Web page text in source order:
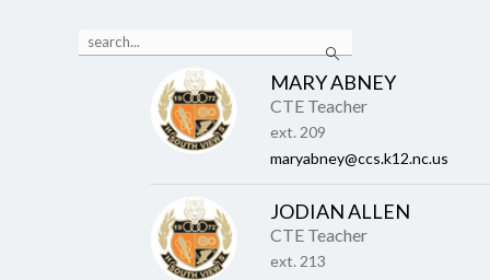
Search
the
MARY ABNEY
CTE Teacher
ext. 209
maryabney@ccs.k12.nc.us
JODIAN ALLEN
CTE Teacher
ext. 213